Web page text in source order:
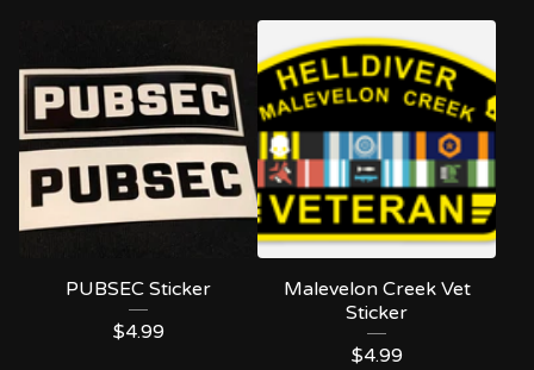
PUBSEC Sticker
$4.99
Malevelon Creek Vet
Sticker
$4.99